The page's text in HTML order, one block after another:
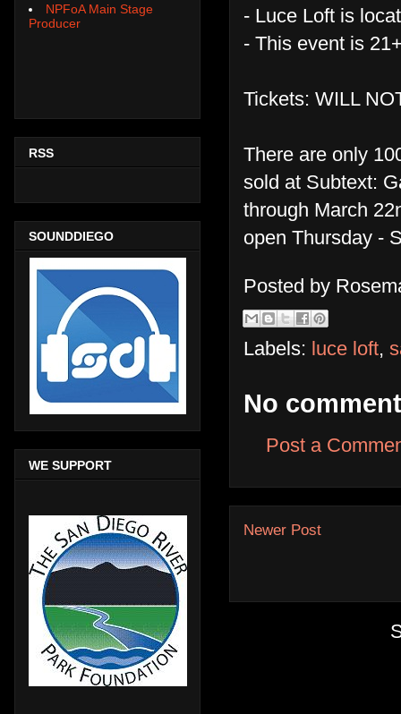
- Luce Loft is
- This event is
Tickets: WILL
There are only
sold at Subtext:
through March
open Thursday -
Posted by
Labels: luce loft,
No
Post a
Newer Post
NPFoA Main Stage
Producer
RSS
SOUNDDIEGO
WE SUPPORT